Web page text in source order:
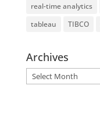
real-time analytics
tableau
TIBCO
Archives
Archives